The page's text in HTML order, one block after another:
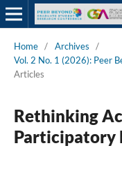
Home / Archives
/
Vol. 2 No. 1 (2026): Peer
Articles
Rethinking
Participatory